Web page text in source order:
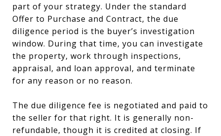
part of your strategy. Under the standard
Offer to Purchase and Contract, the due
diligence period is the buyer’s investigation
window. During that time, you can investigate
the property, work through inspections,
appraisal, and loan approval, and terminate
for any reason or no reason.
The due diligence fee is negotiated and paid to
the seller for that right. It is generally non-
refundable, though it is credited at closing. If